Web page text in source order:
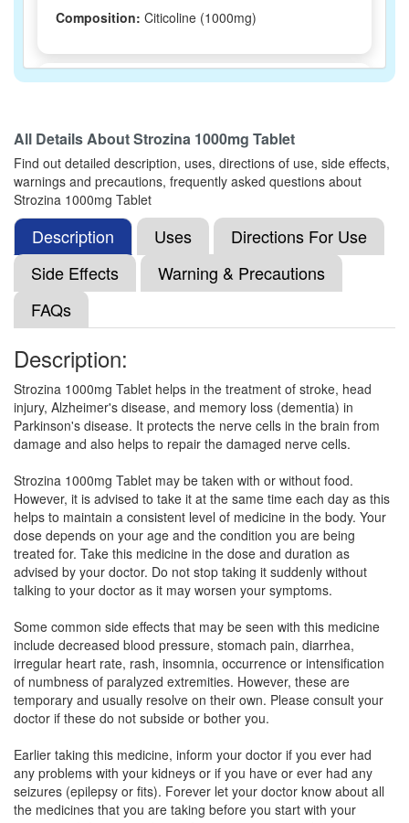
Composition: Citicoline (1000mg)
Citikal 1000mg Injection(Rs.374.06)
Composition:Citicoline (1000mg)
Citicog 1000mg Injection(Rs.178.13)
Composition:
CT Kol 1000mg Injection(Rs.481.88)
Composition: Citicoline (1000mg)
Citimac 1000mg Tablet XR(Rs.646.88)
Composition:Citicoline (1000mg)
Citiza 1000mg Injection(Rs.84.38)
Composition:Citicoline (1000mg)
Eitco 1000mg Injection(Rs.126.56)
Composition:Citicoline (1000mg)
All Details AboutStrozina 1000mg Tablet
Find out detailed description, uses, directions of use, side effects,
warnings and precautions, frequently asked questions about
Strozina 1000mg Tablet
Description Uses
Directions For Use
Side Effects
Warning & Precautions
FAQs
Description:
Strozina 1000mg Tablet helps in the treatment of stroke, head
injury, Alzheimer's disease, and memory loss (dementia) in
Parkinson's disease. It protects the nerve cells in the brain from
damage and also helps to repair the damaged nerve cells.
Strozina 1000mg Tablet may be taken with or without food.
However, it is advised to take it at the same time each day as this
helps to maintain a consistent level of medicine in the body. Your
dose depends on your age and the condition you are being
treated for. Take this medicine in the dose and duration as
advised by your doctor. Do not stop taking it suddenly without
talking to your doctor as it may worsen your symptoms.
Some common side effects that may be seen with this medicine
include decreased blood pressure, stomach pain, diarrhea,
irregular heart rate, rash, insomnia, occurrence or intensification
of numbness of paralyzed extremities. However, these are
temporary and usually resolve on their own. Please consult your
doctor if these do not subside or bother you.
Earlier taking this medicine, inform your doctor if you ever had
any problems with your kidneys or if you have or ever had any
seizures (epilepsy or fits). Forever let your doctor know about all
the medicines that you are taking before you start with your